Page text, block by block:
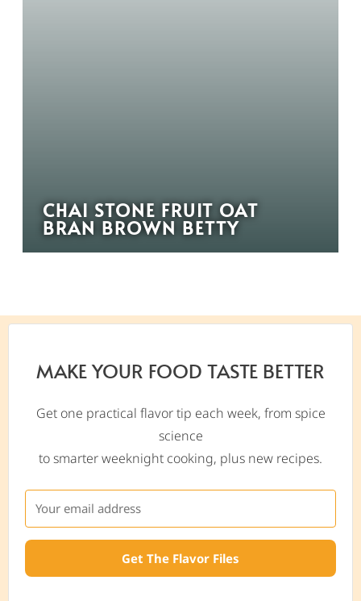
CHAI STONE FRUIT OAT
BRAN BROWN BETTY
MAKE YOUR FOOD TASTE BETTER
Get one practical flavor tip each week, from spice
science
to smarter weeknight cooking, plus new recipes.
Get The Flavor Files